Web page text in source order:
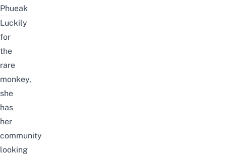
Phueak
Luckily
for
the
rare
monkey,
she
has
her
community
looking